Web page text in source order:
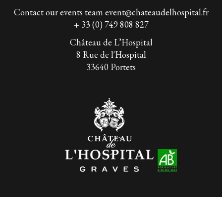
Contact our events teamevent@chateaudelhospital.fr
+ 33 (0) 749 808 827
Château de L’Hospital
8 Rue de l'Hospital
33640 Portets